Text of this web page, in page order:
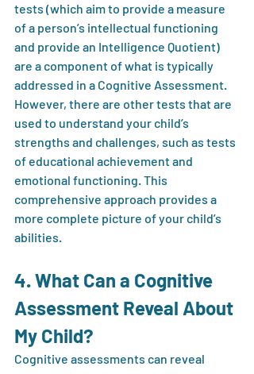
tests (which aim to provide a measure
of a person’s intellectual functioning
and provide an Intelligence Quotient)
are a component of what is typically
addressed in a Cognitive Assessment.
However, there are other tests that are
used to understand your child’s
strengths and challenges, such as tests
of educational achievement and
emotional functioning. This
comprehensive approach provides a
more complete picture of your child’s
abilities.
4. What Can a Cognitive
Assessment Reveal About
My Child?
Cognitive assessments can reveal